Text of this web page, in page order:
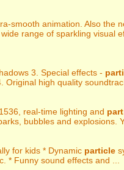
smooth animation. Also the
range of sparkling visual
3. Special effects -
Original high quality
real-time lighting and
bubbles and explosions.
for kids * Dynamic particle
* Funny sound effects and ...